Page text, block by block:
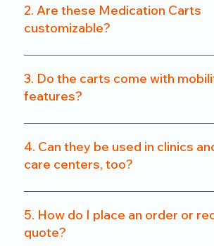
frames and ABS-grade plastics,
balance of durability and hygiene.
2. Are these Medication Carts
customizable?
Yes. From drawer count and size to
systems and surface finishes, our
customized to match specific
3. Do the carts come with
features?
All our carts are fitted with heavy-
wheels, including locking
and secure mobility.
4. Can they be used in clinics
care centers, too?
Absolutely. We offer compact
perfect for clinics, nursing homes,
healthcare setups without
5. How do I place an order or
quote?